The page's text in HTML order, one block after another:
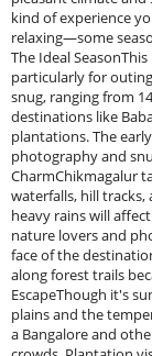
kind of experience
relaxing—some
The Ideal
particularly for
snug, ranging from
destinations like
plantations. The
photography and
CharmChikmagalur
waterfalls, hill
heavy rains will
nature lovers and
face of the
along forest trails
EscapeThough it's
plains and the
a Bangalore and